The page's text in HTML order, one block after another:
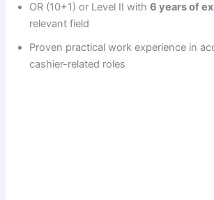
OR (10+1) or Level II with6 years of
relevant field
Proven practical work experience in
cashier-related roles